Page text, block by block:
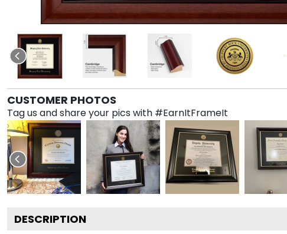
CUSTOMER PHOTOS
Tag us and share your pics with #EarnItFrameIt
DESCRIPTION